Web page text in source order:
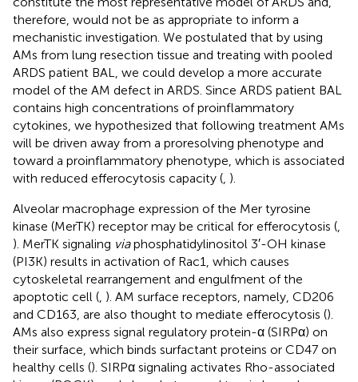
therefore, would not be as appropriate to inform a
mechanistic investigation. We postulated that by using
AMs from lung resection tissue and treating with pooled
ARDS patient BAL, we could develop a more accurate
model of the AM defect in ARDS. Since ARDS patient BAL
contains high concentrations of proinflammatory
cytokines, we hypothesized that following treatment AMs
will be driven away from a proresolving phenotype and
toward a proinflammatory phenotype, which is associated
with reduced efferocytosis capacity ( ).
Alveolar macrophage expression of the Mer tyrosine
kinase (MerTK) receptor may be critical for efferocytosis (
). MerTK signaling viaphosphatidylinositol 3′-OH kinase
(PI3K) results in activation of Rac1, which causes
cytoskeletal rearrangement and engulfment of the
apoptotic cell ( ). AM surface receptors, namely, CD206
and CD163, are also thought to mediate efferocytosis ().
AMs also express signal regulatory protein-α (SIRPα) on
their surface, which binds surfactant proteins or CD47 on
healthy cells (). SIRPα signaling activates Rho-associated